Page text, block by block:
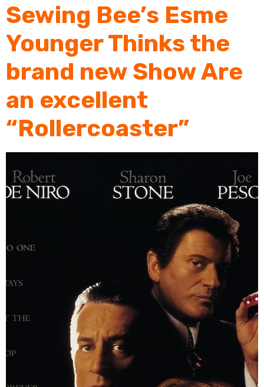
Sewing Bee’s Esme
Younger Thinks the
brand new Show Are
an excellent
“Rollercoaster”